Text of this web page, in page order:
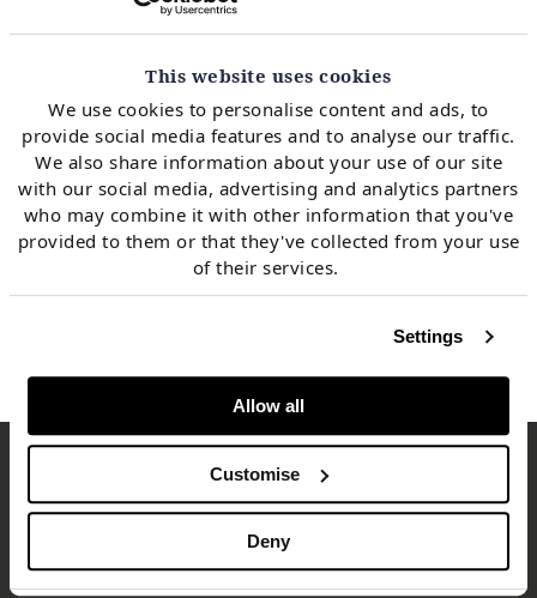
This website uses cookies
We use cookies to personalise content and ads, to
provide social media features and to analyse our traffic.
We also share information about your use of our site
with our social media, advertising and analytics partners
who may combine it with other information that you've
provided to them or that they've collected from your use
of their services.
Settings
Allow all
Customise
Deny
to ensure security of supply.
While the CMN was cancelled, peak demand only
reached 38GW across the period, well short of the
~58GW assumed by National Grid across peak winter
cold spells. As we move into the depths of Winter 22,
we may expect to see an increase in CMNs with the
market sending clear signals for additional flex
capacity.